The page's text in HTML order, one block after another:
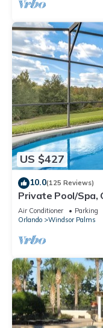
US $427
10.0(125 Reviews)
Private Pool/Spa,
Windsor Palms,
Air Conditioner Parking
Orlando
Windsor Palms